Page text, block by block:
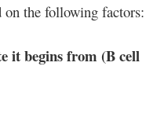
on the following factors:
begins from (B cell